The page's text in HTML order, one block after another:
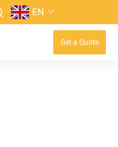
EN
Get a Quote